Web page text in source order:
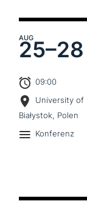
AUG
25–28
09:00
University of
Białystok, Polen
Konferenz